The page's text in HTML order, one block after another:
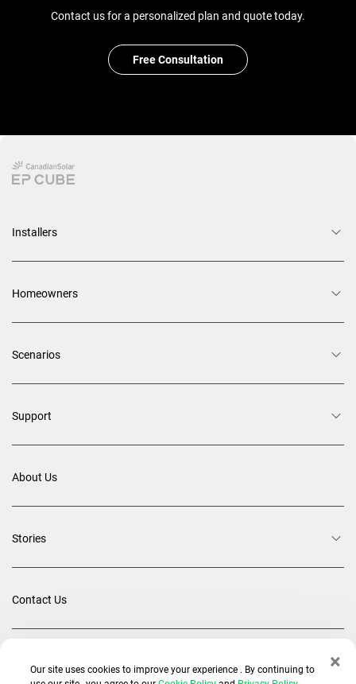
Contact us for a personalized plan and quote today.
Free Consultation
×
Our site uses cookies to improve your experience . By continuing to
Installers
Homeowners
Scenarios
Support
About Us
Stories
Contact Us
Back To Top